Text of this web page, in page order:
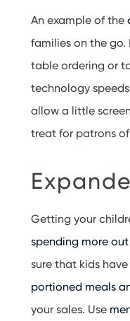
An example of the
families on the
table ordering or
technology
allow a little
treat for patrons
Getting your
spending more
sure that kids
portioned meals
your sales. Use